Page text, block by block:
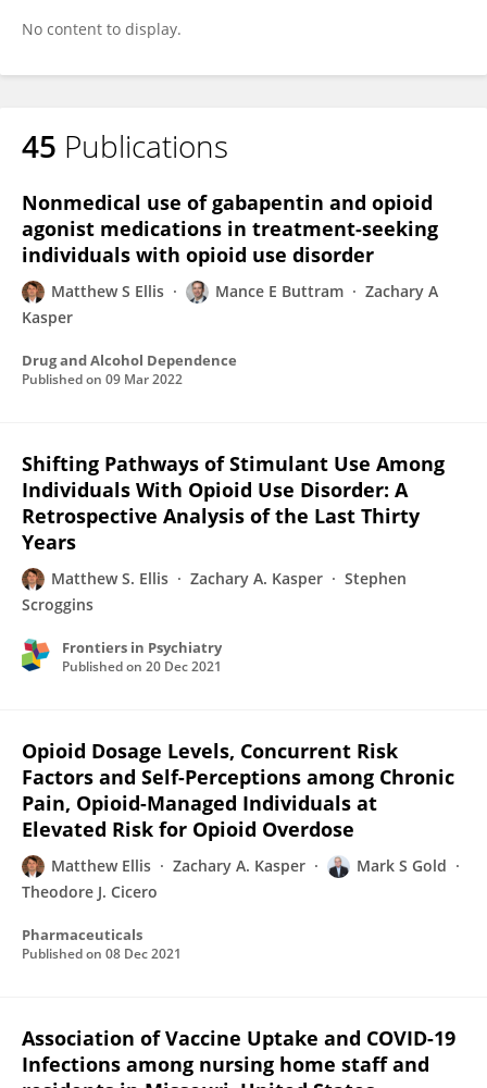
No content to display.
45 Publications
Nonmedical use of gabapentin and opioid
agonist medications in treatment-seeking
individuals with opioid use disorder
Matthew S Ellis Mance E Buttram
Zachary A
Kasper
Drug and Alcohol Dependence
Published on 09 Mar 2022
Shifting Pathways of Stimulant Use Among
Individuals With Opioid Use Disorder: A
Retrospective Analysis of the Last Thirty
Years
Matthew S. Ellis Zachary A. Kasper
Stephen
Scroggins
Frontiers in Psychiatry
Published on 20 Dec 2021
Opioid Dosage Levels, Concurrent Risk
Factors and Self-Perceptions among Chronic
Pain, Opioid-Managed Individuals at
Elevated Risk for Opioid Overdose
Matthew Ellis Zachary A. Kasper
Mark S Gold
Theodore J. Cicero
Pharmaceuticals
Published on 08 Dec 2021
Association of Vaccine Uptake and COVID-19
Infections among nursing home staff and